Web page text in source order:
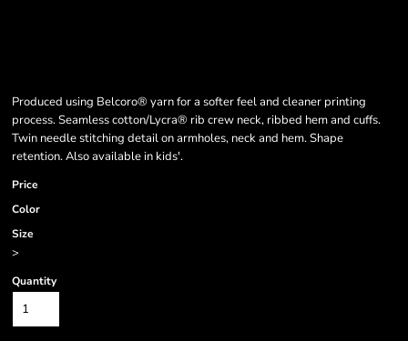
Produced using Belcoro® yarn for a softer feel and cleaner printing
process. Seamless cotton/Lycra® rib crew neck, ribbed hem and cuffs.
Twin needle stitching detail on armholes, neck and hem. Shape
retention. Also available in kids'.
Price
Color
Size
>
Quantity